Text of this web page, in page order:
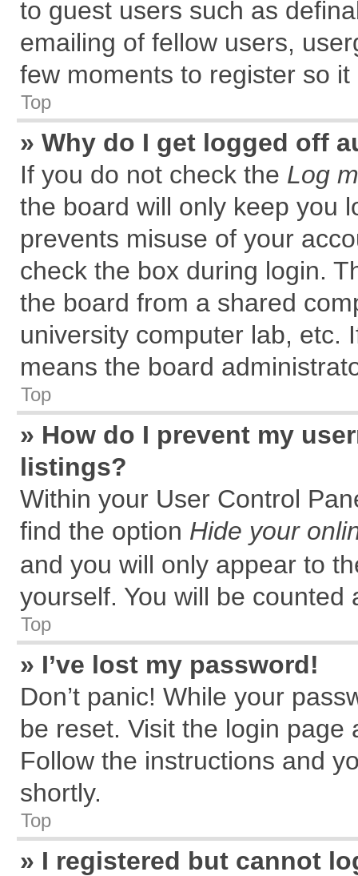
to guest users such as
emailing of fellow users,
few moments to register so
Top
» Why do I get logged off
If you do not check the Log
the board will only keep you
prevents misuse of your
check the box during login.
the board from a shared
university computer lab, etc.
means the board
Top
» How do I prevent my
listings?
Within your User Control
find the option Hide your
and you will only appear to
yourself. You will be counted
Top
» I’ve lost my password!
Don’t panic! While your
be reset. Visit the login page
Follow the instructions and
shortly.
Top
» I registered but cannot